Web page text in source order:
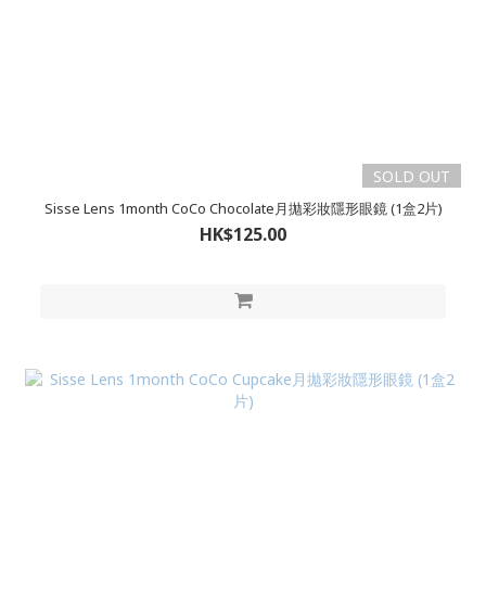
SOLD OUT
Sisse Lens 1month CoCo Chocolate月拋彩妝隱形眼鏡 (1盒2片)
HK$125.00